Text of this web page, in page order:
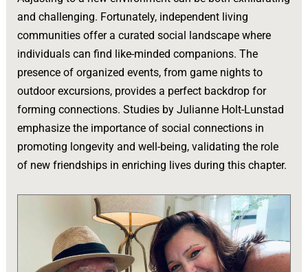
and challenging. Fortunately, independent living
communities offer a curated social landscape where
individuals can find like-minded companions. The
presence of organized events, from game nights to
outdoor excursions, provides a perfect backdrop for
forming connections. Studies by Julianne Holt-Lunstad
emphasize the importance of social connections in
promoting longevity and well-being, validating the role
of new friendships in enriching lives during this chapter.